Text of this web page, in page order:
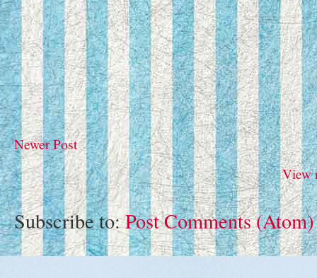
Newer Post
View
Subscribe to:Post Comments (Atom)